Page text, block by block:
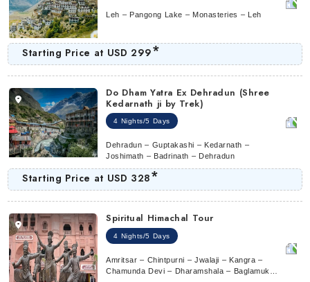
Leh – Pangong Lake – Monasteries – Leh
Starting Price at USD 299*
Do Dham Yatra Ex Dehradun (Shree
Kedarnath ji by Trek)
4 Nights/5 Days
Dehradun – Guptakashi – Kedarnath –
Joshimath – Badrinath – Dehradun
Starting Price at USD 328*
Spiritual Himachal Tour
4 Nights/5 Days
Amritsar – Chintpurni – Jwalaji – Kangra –
Chamunda Devi – Dharamshala – Baglamukhi